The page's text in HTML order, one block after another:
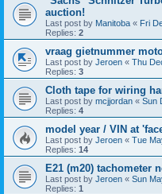
auction!
Last post by Manitoba « Fri
Replies: 2
vraag gietnummer
Last post by Jeroen « Thu
Replies: 3
Cloth tape for wiring
Last post by mcjjordan « Sun
Replies: 4
model year / VIN at
Last post by Jeroen « Tue
Replies: 14
E21 (m20) tachometer
Last post by Jeroen « Sun
Replies: 1